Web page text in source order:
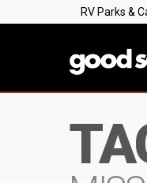
RV Parks &